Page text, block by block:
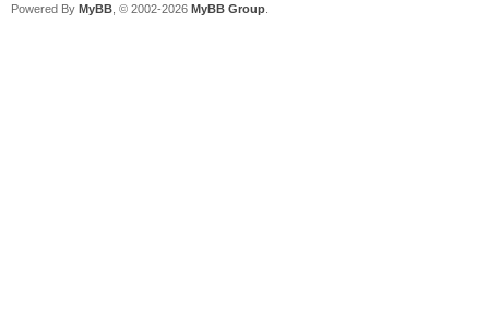
Powered By MyBB , © 2002-2026 MyBB Group